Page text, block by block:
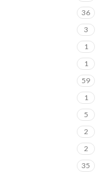
36
3
1
1
59
1
5
2
2
35